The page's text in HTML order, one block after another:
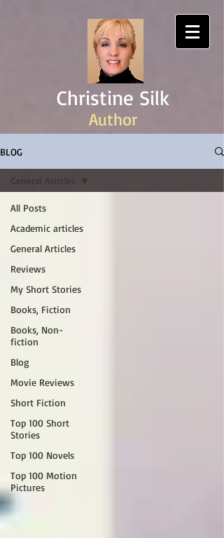
Christine Silk
Author
BLOG
All Posts
Academic articles
General Articles
Reviews
My Short Stories
Books, Fiction
Books, Non-
fiction
Blog
Movie Reviews
Short Fiction
Top 100 Short
Stories
Top 100 Novels
Top 100 Motion
Pictures
General Articles